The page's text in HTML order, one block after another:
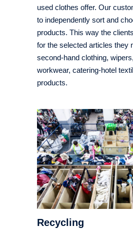
used clothes offer. Our
to independently sort and
products. This way the
for the selected articles they
second-hand clothing, wipers,
workwear, catering-hotel
products.
Recycling